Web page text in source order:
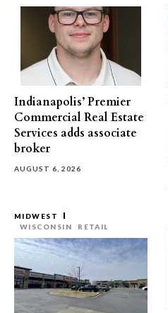
Indianapolis’ Premier
Commercial Real Estate
Services adds associate
broker
AUGUST 6, 2026
MIDWEST
WISCONSIN
RETAIL